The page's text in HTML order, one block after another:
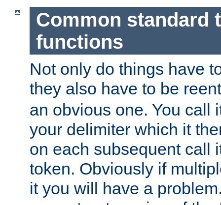
Common standard
functions
Not only do things have
they also have to be
an obvious one. You call
your delimiter which it
on each subsequent call
token. Obviously if
it you will have a